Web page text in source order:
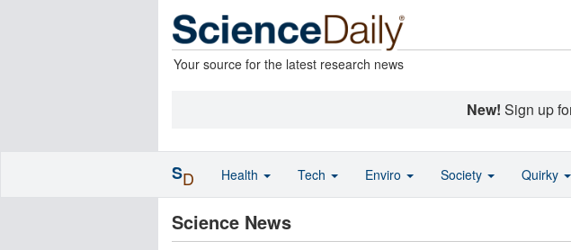
Your source for the latest research news
New! Sign up
Science News
SD Health Tech Enviro Society Quirky